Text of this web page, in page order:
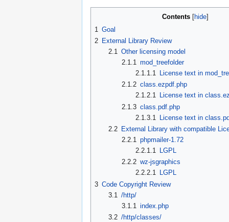
Contents
1 Goal
2 External Library Review
2.1
Other licensing model
2.1.1
mod_treefolder
2.1.1.1
License text in
2.1.2 class.ezpdf.php
2.1.2.1
License text in
2.1.3 class.pdf.php
2.1.3.1
License text in
2.2
External Library with compatible
2.2.1
phpmailer-1.72
2.2.1.1
LGPL
2.2.2 wz-jsgraphics
2.2.2.1
LGPL
3 Code Copyright Review
3.1 /http/
3.1.1
index.php
3.2 /http/classes/